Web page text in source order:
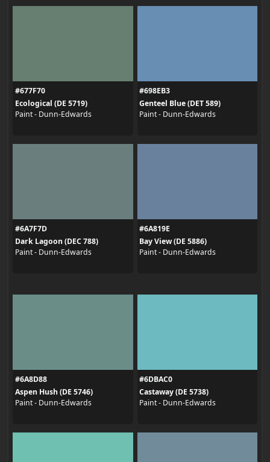
#677F70
Ecological (DE 5719)
Paint - Dunn-Edwards
#698EB3
Genteel Blue (DET 589)
Paint - Dunn-Edwards
#6A7F7D
Dark Lagoon (DEC 788)
Paint - Dunn-Edwards
#6A819E
Bay View (DE 5886)
Paint - Dunn-Edwards
#6A8D88
Aspen Hush (DE 5746)
Paint - Dunn-Edwards
#6DBAC0
Castaway (DE 5738)
Paint - Dunn-Edwards